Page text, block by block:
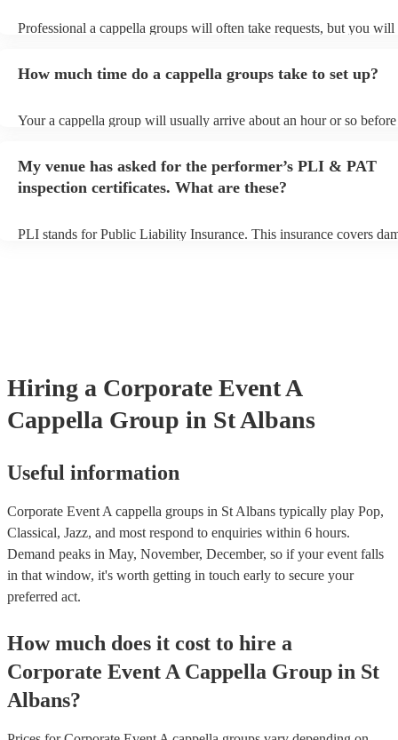
Professional a cappella groups will often take requests, but you will
You can view the a cappella group's song list on their Encore
How much time do a cappella groups take to set up?
Your a cappella group will usually arrive about an hour or so
prior to their arrival.
My venue has asked for the performer’s PLI & PAT
inspection certificates. What are these?
PLI stands for Public Liability Insurance. This insurance covers
Hiring a Corporate EventA
Cappella Group in St Albans
Useful information
Corporate Event A cappella groups in St Albans typically play Pop,
Classical, Jazz, and most respond to enquiries within 6 hours.
Demand peaks in May, November, December, so if your event falls
in that window, it's worth getting in touch early to secure your
preferred act.
How much does it cost to hire a
Corporate Event A Cappella Group in St
Albans?